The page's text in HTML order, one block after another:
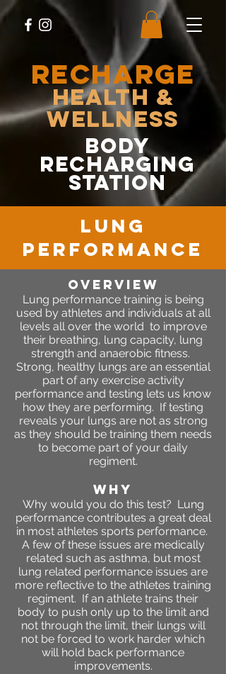
RECHARGE
Health &
Wellness
body
recharging
station
lung
performance
OVERVIEW
Lung performance training is being
used by athletes and individuals at all
levels all over the world to improve
their breathing, lung capacity, lung
strength and anaerobic fitness.
Strong, healthy lungs are an essential
part of any exercise activity
performance and testing lets us know
how they are performing. If testing
reveals your lungs are not as strong
as they should be training them needs
to become part of your daily
regiment.
WHY
Why would you do this test? Lung
performance contributes a great deal
in most athletes sports performance.
A few of these issues are medically
related such as asthma, but most
lung related performance issues are
more reflective to the athletes training
regiment. If an athlete trains their
body to push only up to the limit and
not through the limit, their lungs will
not be forced to work harder which
will hold back performance
improvements.